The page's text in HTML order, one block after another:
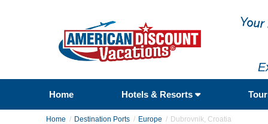
Home Hotels & Resorts
Home Destination Ports Europe Dubrovnik, Croatia